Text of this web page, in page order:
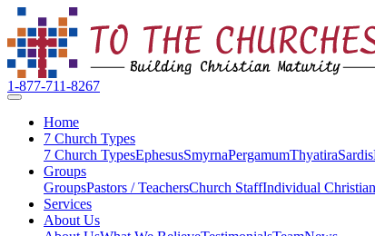
1-877-711-8267
Home
7 Church Types
7 Church TypesEphesusSmyrnaPergamumThyatiraSardis
Groups
GroupsPastors / TeachersChurch StaffIndividual
Services
About Us